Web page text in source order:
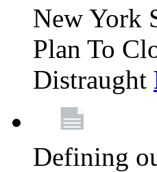
New York
Plan To
Distraught
Defining